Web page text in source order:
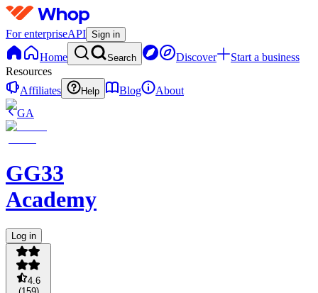
For enterpriseAPI Sign in
Home Search Discover
Start a business
Resources
Affiliates
Help Blog
About
GA
GG33
Academy
Log in
4.6